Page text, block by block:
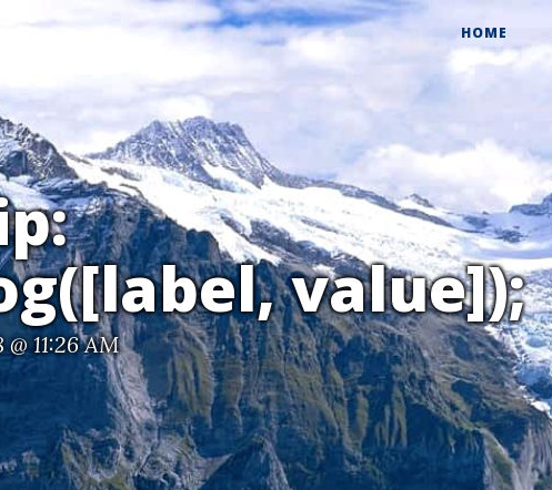
HOME
value]);
11:26 AM